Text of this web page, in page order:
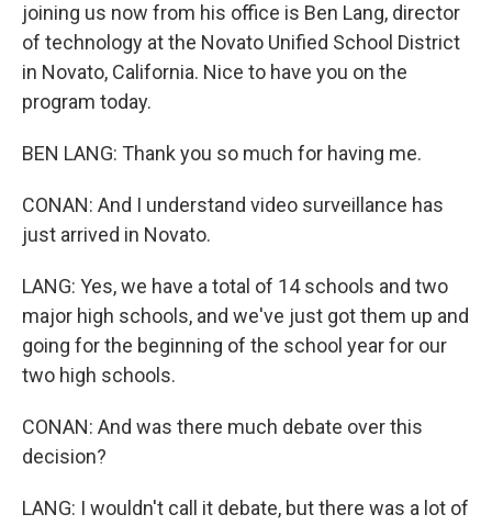
joining us now from his office is Ben Lang, director
of technology at the Novato Unified School District
in Novato, California. Nice to have you on the
program today.
BEN LANG: Thank you so much for having me.
CONAN: And I understand video surveillance has
just arrived in Novato.
LANG: Yes, we have a total of 14 schools and two
major high schools, and we've just got them up and
going for the beginning of the school year for our
two high schools.
CONAN: And was there much debate over this
decision?
LANG: I wouldn't call it debate, but there was a lot of